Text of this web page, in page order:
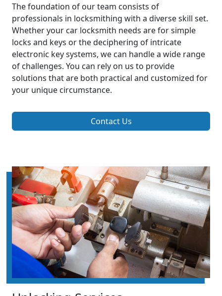
The foundation of our team consists of
professionals in locksmithing with a diverse skill set.
Whether your car locksmith needs are for simple
locks and keys or the deciphering of intricate
electronic key systems, we can handle a wide range
of challenges. You can rely on us to provide
solutions that are both practical and customized for
your unique circumstance.
Contact Us